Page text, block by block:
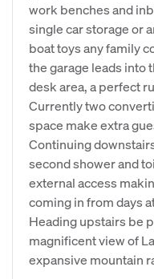
work benches and
single car storage or
boat toys any family
the garage leads into
desk area, a perfect
Currently two
space make extra
Continuing
second shower and
external access
coming in from days
Heading upstairs be
magnificent view of
expansive mountain